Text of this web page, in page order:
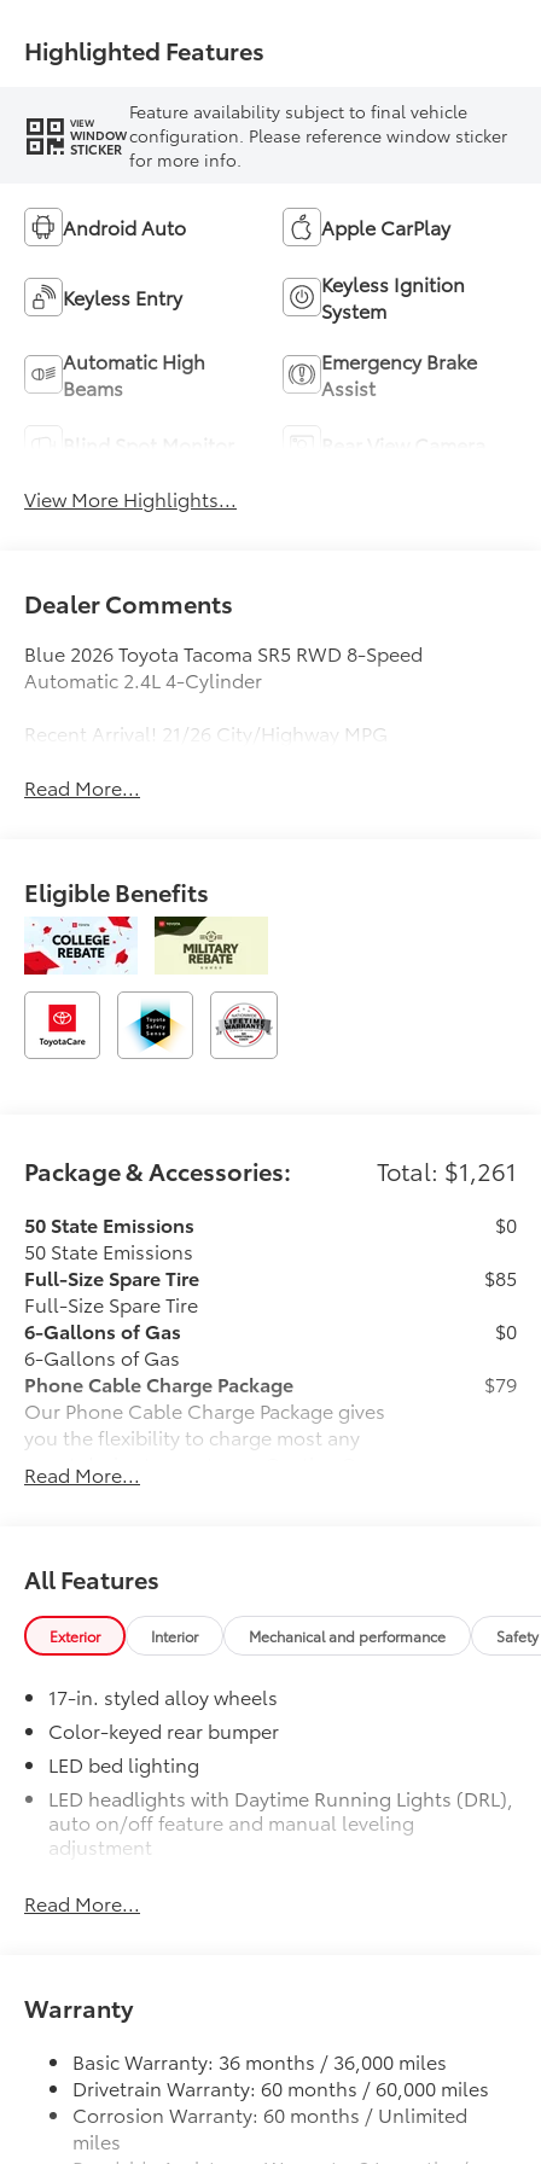
Highlighted Features
VIEW
WINDOW
STICKER
Feature availability subject to final vehicle
configuration. Please reference window sticker
for more info.
Android Auto Apple CarPlay
Keyless Entry
Keyless Ignition
System
Automatic High
Beams
Emergency Brake
Assist
View More Highlights...
Dealer Comments
Blue 2026 Toyota Tacoma SR5 RWD 8-Speed
Automatic 2.4L 4-Cylinder
Recent Arrival! 21/26 City/Highway MPG
Read More...
Eligible Benefits
Package & Accessories: Total: $1,261
50 State Emissions
50 State Emissions
$0
Full-Size Spare Tire
Full-Size Spare Tire
$85
6-Gallons of Gas
6-Gallons of Gas
$0
Phone Cable Charge Package
Our Phone Cable Charge Package gives
you the flexibility to charge most any
smart device to meet your On-the-Go
lifestyle!
1-Apple Lightning to USB-A Cable
1-Apple Lightning to USB-C Cable
- 3'
1-USB-C to USB-A Cable - 3'
1-USB-C to USB-C Cable - 3'
$79
Help protect your paint finish from road
debris and the damage it causes.
Blend seamlessly with exterior
Read More...
All Features
Exterior Interior Mechanical and performance
17-in. styled alloy wheels
Color-keyed rear bumper
LED bed lighting
LED headlights with Daytime Running Lights (DRL),
auto on/off feature and manual leveling
adjustment
Deck rail system with four adjustable tie-down
Lightweight "TACOMA" stamped tailgate
Read More...
Warranty
Basic Warranty: 36 months / 36,000 miles
Drivetrain Warranty: 60 months / 60,000 miles
Corrosion Warranty: 60 months / Unlimited
miles